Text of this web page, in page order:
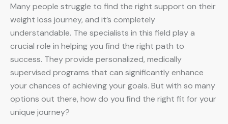
Many people struggle to find the right support on their
weight loss journey, and it’s completely
understandable. The specialists in this field play a
crucial role in helping you find the right path to
success. They provide personalized, medically
supervised programs that can significantly enhance
your chances of achieving your goals. But with so many
options out there, how do you find the right fit for your
unique journey?